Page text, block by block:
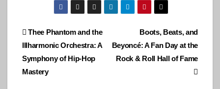
Post
navigation
Boots, Beats, and
Beyoncé: A Fan Day at the
Rock & Roll Hall of Fame
Thee Phantom and the
Illharmonic Orchestra: A
Symphony of Hip-Hop
Mastery